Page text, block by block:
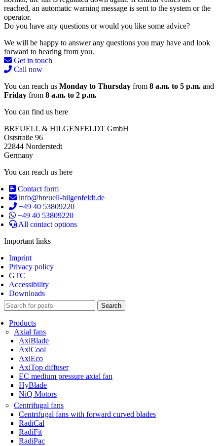
reached, an automatic warning message is sent to the system or the
operator.
Do you have any questions or would you like some advice?
We will be happy to answer any questions you may have and look
forward to hearing from you.
Get in touch
Call now
You can reach us Monday to Thursday from 8 a.m. to 5 p.m. and
Friday from 8 a.m. to 2 p.m.
You can find us here
BREUELL & HILGENFELDT GmbH
Oststraße 96
22844 Norderstedt
Germany
You can reach us here
Contact form
info@breuell-hilgenfeldt.de
+49 40 53809220
+49 40 53809220
All contact options
Important links
Imprint
Privacy policy
GTC
Accessibility
Downloads
Search
Products
Axial fans
AxiBlade
AxiCool
AxiEco
AxiTop diffuser
EC medium pressure axial fan
HyBlade
NiQ Motors
Centrifugal fans
Centrifugal fans with forward curved blades
RadiCal
RadiFit
RadiPac